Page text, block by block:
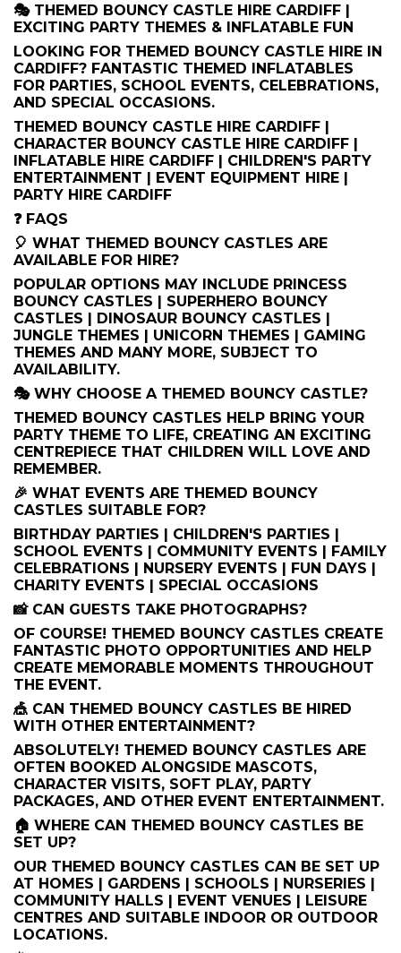
🎭 THEMED BOUNCY CASTLE HIRE CARDIFF |
EXCITING PARTY THEMES & INFLATABLE FUN
LOOKING FOR THEMED BOUNCY CASTLE HIRE IN
CARDIFF? FANTASTIC THEMED INFLATABLES
FOR PARTIES, SCHOOL EVENTS, CELEBRATIONS,
AND SPECIAL OCCASIONS.
THEMED BOUNCY CASTLE HIRE CARDIFF |
CHARACTER BOUNCY CASTLE HIRE CARDIFF |
INFLATABLE HIRE CARDIFF | CHILDREN'S PARTY
ENTERTAINMENT | EVENT EQUIPMENT HIRE |
PARTY HIRE CARDIFF
❓ FAQS
🎈 WHAT THEMED BOUNCY CASTLES ARE
AVAILABLE FOR HIRE?
POPULAR OPTIONS MAY INCLUDE PRINCESS
BOUNCY CASTLES | SUPERHERO BOUNCY
CASTLES | DINOSAUR BOUNCY CASTLES |
JUNGLE THEMES | UNICORN THEMES | GAMING
THEMES AND MANY MORE, SUBJECT TO
AVAILABILITY.
🎭 WHY CHOOSE A THEMED BOUNCY CASTLE?
THEMED BOUNCY CASTLES HELP BRING YOUR
PARTY THEME TO LIFE, CREATING AN EXCITING
CENTREPIECE THAT CHILDREN WILL LOVE AND
REMEMBER.
🎉 WHAT EVENTS ARE THEMED BOUNCY
CASTLES SUITABLE FOR?
BIRTHDAY PARTIES | CHILDREN'S PARTIES |
SCHOOL EVENTS | COMMUNITY EVENTS | FAMILY
CELEBRATIONS | NURSERY EVENTS | FUN DAYS |
CHARITY EVENTS | SPECIAL OCCASIONS
📸 CAN GUESTS TAKE PHOTOGRAPHS?
OF COURSE! THEMED BOUNCY CASTLES CREATE
FANTASTIC PHOTO OPPORTUNITIES AND HELP
CREATE MEMORABLE MOMENTS THROUGHOUT
THE EVENT.
🎪 CAN THEMED BOUNCY CASTLES BE HIRED
WITH OTHER ENTERTAINMENT?
ABSOLUTELY! THEMED BOUNCY CASTLES ARE
OFTEN BOOKED ALONGSIDE MASCOTS,
CHARACTER VISITS, SOFT PLAY, PARTY
PACKAGES, AND OTHER EVENT ENTERTAINMENT.
🏠 WHERE CAN THEMED BOUNCY CASTLES BE
SET UP?
OUR THEMED BOUNCY CASTLES CAN BE SET UP
AT HOMES | GARDENS | SCHOOLS | NURSERIES |
COMMUNITY HALLS | EVENT VENUES | LEISURE
CENTRES AND SUITABLE INDOOR OR OUTDOOR
LOCATIONS.